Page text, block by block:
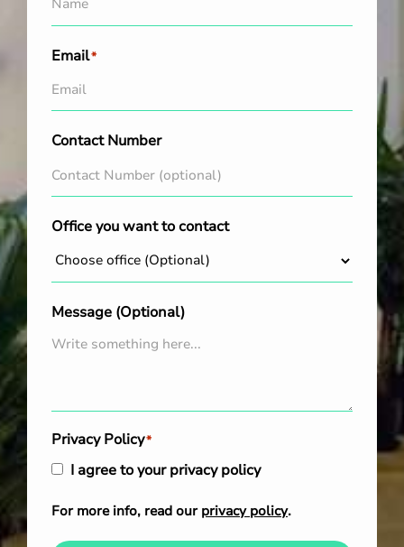
Email*
Contact Number
Office you want to contact
Message (Optional)
Privacy Policy*
I agree to your privacy policy
For more info, read our privacy policy.